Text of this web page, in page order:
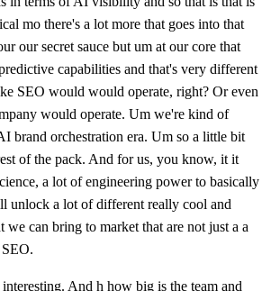
mo there's a lot more that goes into that
our secret sauce but um at our core that
capabilities and that's very different
SEO would would operate, right? Or even
would operate. Um we're kind of
brand orchestration era. Um so a little bit
of the pack. And for us, you know, it it
a lot of engineering power to basically
unlock a lot of different really cool and
we can bring to market that are not just a a
And h how big is the team and